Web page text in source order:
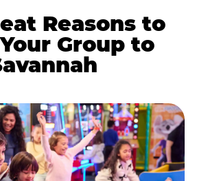
Reasons to
Group to